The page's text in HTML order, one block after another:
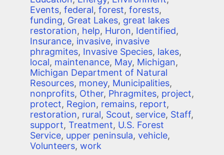
Events, federal, forest, forests,
funding, Great Lakes, great lakes
restoration, help, Huron, Identified,
Insurance, invasive, invasive
phragmites, Invasive Species, lakes,
local, maintenance, May, Michigan,
Michigan Department of Natural
Resources, money, Municipalities,
nonprofits, Other, Phragmites, project,
protect, Region, remains, report,
restoration, rural, Scout, service, Staff,
support, Treatment, U.S. Forest
Service, upper peninsula, vehicle,
Volunteers, work